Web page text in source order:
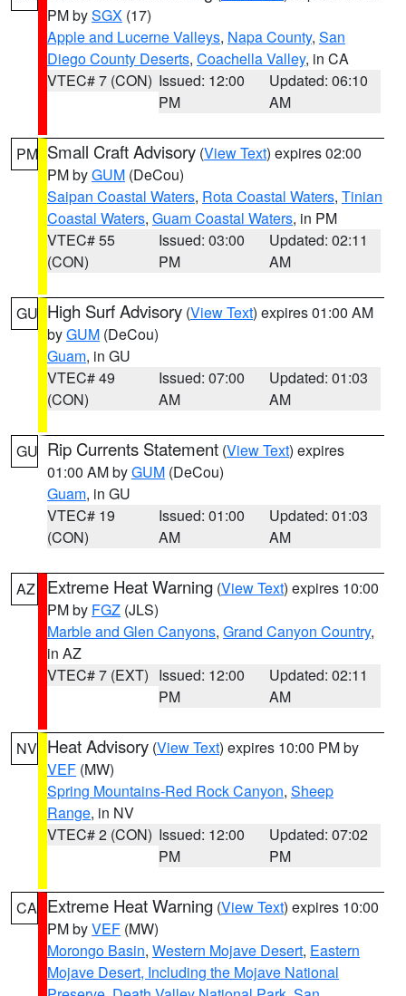
PM bySGX (17)
Apple and Lucerne Valleys, Napa County, San
Diego County Deserts, Coachella Valley, in CA
VTEC# 7 (CON) Issued: 12:00
PM
Updated: 06:10
AM
PM Small Craft Advisory (View Text) expires 02:00
PM byGUM (DeCou)
Saipan Coastal Waters, Rota Coastal Waters, Tinian
Coastal Waters, Guam Coastal Waters, in PM
VTEC# 55
(CON)
Issued: 03:00
PM
Updated: 02:11
AM
GU High Surf Advisory (View Text) expires 01:00 AM
byGUM (DeCou)
Guam, in GU
VTEC# 49
(CON)
Issued: 07:00
AM
Updated: 01:03
AM
GU Rip Currents Statement (View Text) expires
01:00 AM byGUM (DeCou)
Guam, in GU
VTEC# 19
(CON)
Issued: 01:00
AM
Updated: 01:03
AM
AZ Extreme Heat Warning (View Text) expires 10:00
PM by FGZ (JLS)
Marble and Glen Canyons, Grand Canyon Country,
in AZ
VTEC# 7 (EXT) Issued: 12:00
PM
Updated: 02:11
AM
NV Heat Advisory (View Text) expires 10:00 PM by
VEF (MW)
Spring Mountains-Red Rock Canyon, Sheep
Range, in NV
VTEC# 2 (CON) Issued: 12:00
PM
Updated: 07:02
PM
CA Extreme Heat Warning (View Text) expires 10:00
PM byVEF (MW)
Morongo Basin, Western Mojave Desert, Eastern
Mojave Desert, Including the Mojave National